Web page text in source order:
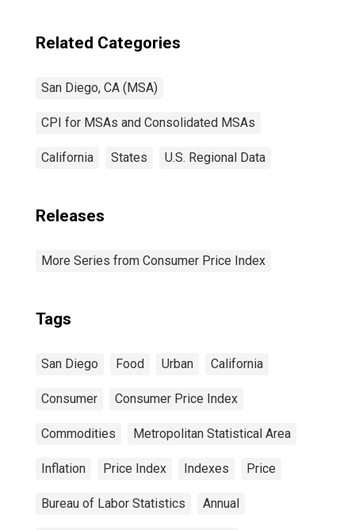
Related Categories
San Diego, CA (MSA)
CPI for MSAs and Consolidated MSAs
California States U.S. Regional Data
Releases
More Series from Consumer Price Index
Tags
San Diego Food Urban California
Consumer Consumer Price Index
Commodities Metropolitan Statistical Area
Inflation Price Index Indexes Price
Bureau of Labor Statistics Annual